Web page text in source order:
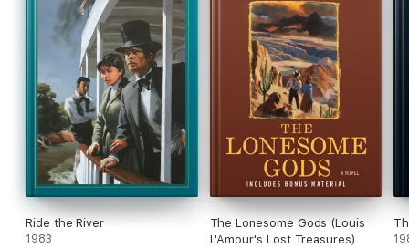
Ride the River
1983
The Lonesome Gods (Louis
L'Amour's Lost Treasures)